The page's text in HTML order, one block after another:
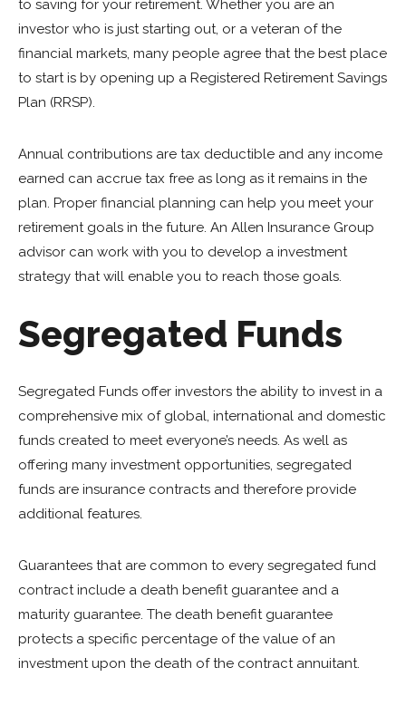
to saving for your retirement. Whether you are an
investor who is just starting out, or a veteran of the
financial markets, many people agree that the best place
to start is by opening up a Registered Retirement Savings
Plan (RRSP).
Annual contributions are tax deductible and any income
earned can accrue tax free as long as it remains in the
plan. Proper financial planning can help you meet your
retirement goals in the future. An Allen Insurance Group
advisor can work with you to develop a investment
strategy that will enable you to reach those goals.
Segregated Funds
Segregated Funds offer investors the ability to invest in a
comprehensive mix of global, international and domestic
funds created to meet everyone’s needs. As well as
offering many investment opportunities, segregated
funds are insurance contracts and therefore provide
additional features.
Guarantees that are common to every segregated fund
contract include a death benefit guarantee and a
maturity guarantee. The death benefit guarantee
protects a specific percentage of the value of an
investment upon the death of the contract annuitant.